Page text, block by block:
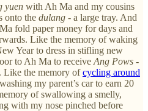
yuen with Ah Ma and my cousins
onto the dulang - a large tray. And
fold paper money for days and
Like the memory of waking
Year to dress in stifling new
to Ah Ma to receive Ang Pows -
Like the memory ofcycling around
my parent’s car to earn 20
of swallowing a smelly,
with my nose pinched before